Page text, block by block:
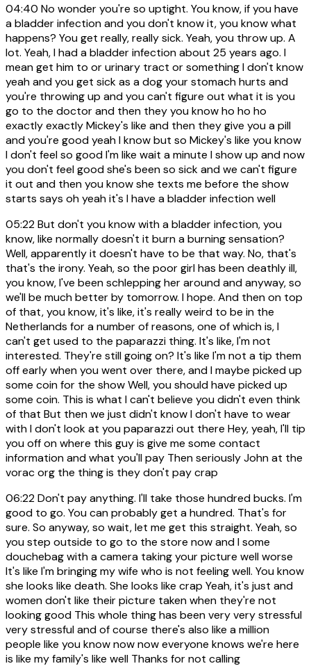
04:40 No wonder you're so uptight. You know, if you have
a bladder infection and you don't know it, you know what
happens? You get really, really sick. Yeah, you throw up. A
lot. Yeah, I had a bladder infection about 25 years ago. I
mean get him to or urinary tract or something I don't know
yeah and you get sick as a dog your stomach hurts and
you're throwing up and you can't figure out what it is you
go to the doctor and then they you know ho ho ho
exactly exactly Mickey's like and then they give you a pill
and you're good yeah I know but so Mickey's like you know
I don't feel so good I'm like wait a minute I show up and now
you don't feel good she's been so sick and we can't figure
it out and then you know she texts me before the show
starts says oh yeah it's I have a bladder infection well
05:22But don't you know with a bladder infection, you
know, like normally doesn't it burn a burning sensation?
Well, apparently it doesn't have to be that way. No, that's
that's the irony. Yeah, so the poor girl has been deathly ill,
you know, I've been schlepping her around and anyway, so
we'll be much better by tomorrow. I hope. And then on top
of that, you know, it's like, it's really weird to be in the
Netherlands for a number of reasons, one of which is, I
can't get used to the paparazzi thing. It's like, I'm not
interested. They're still going on? It's like I'm not a tip them
off early when you went over there, and I maybe picked up
some coin for the show Well, you should have picked up
some coin. This is what I can't believe you didn't even think
of that But then we just didn't know I don't have to wear
with I don't look at you paparazzi out there Hey, yeah, I'll tip
you off on where this guy is give me some contact
information and what you'll pay Then seriously John at the
vorac org the thing is they don't pay crap
06:22Don't pay anything. I'll take those hundred bucks. I'm
good to go. You can probably get a hundred. That's for
sure. So anyway, so wait, let me get this straight. Yeah, so
you step outside to go to the store now and I some
douchebag with a camera taking your picture well worse
It's like I'm bringing my wife who is not feeling well. You know
she looks like death. She looks like crap Yeah, it's just and
women don't like their picture taken when they're not
looking good This whole thing has been very very stressful
very stressful and of course there's also like a million
people like you know now now everyone knows we're here
is like my family's like well Thanks for not calling